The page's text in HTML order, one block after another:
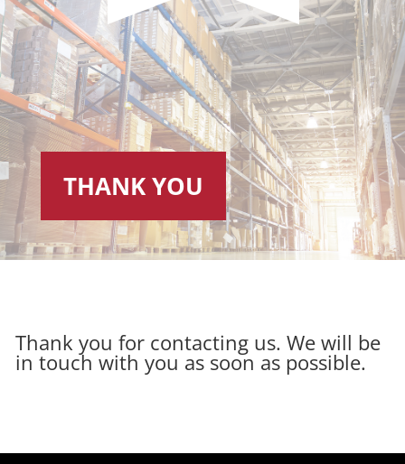
THANK YOU
Thank you for contacting us. We will be
in touch with you as soon as possible.